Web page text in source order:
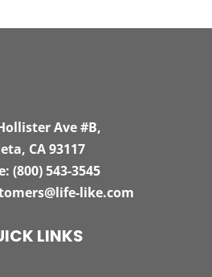
Ave #B,
CA 93117
(800) 543-3545
like.com
LINKS